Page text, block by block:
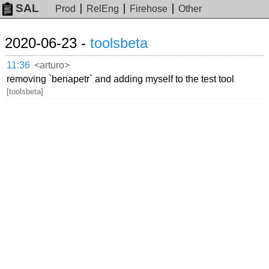
SAL Prod RelEng Firehose Other
2020-06-23 - toolsbeta
11:36 <arturo>
removing `benapetr` and adding myself to the test tool
[toolsbeta]